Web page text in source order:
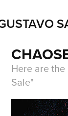
Here are
Sale"